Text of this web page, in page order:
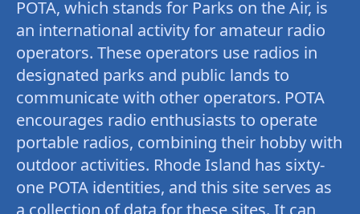
POTA, which stands for Parks on the Air, is
an international activity for amateur radio
operators. These operators use radios in
designated parks and public lands to
communicate with other operators. POTA
encourages radio enthusiasts to operate
portable radios, combining their hobby with
outdoor activities. Rhode Island has sixty-
one POTA identities, and this site serves as
a collection of data for these sites. It can